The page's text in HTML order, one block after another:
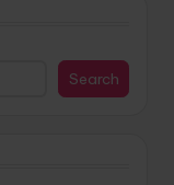
Search